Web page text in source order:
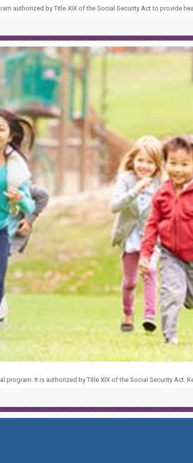
authorized by Title XIX of the Social Security Act to provide
program. It is authorized by Title XIX of the Social Security